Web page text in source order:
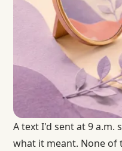
A text I'd sent at 9
what it meant. None of